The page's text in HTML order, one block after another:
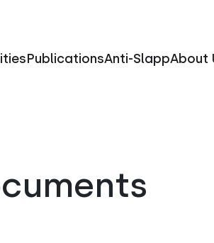
PublicationsAnti-SlappAbout